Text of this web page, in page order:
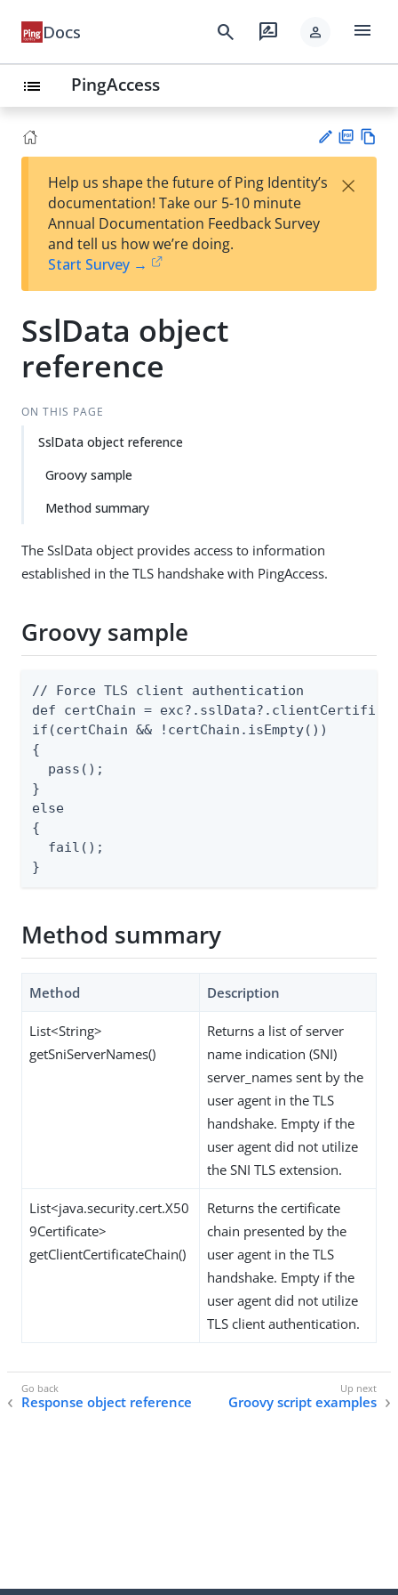
Docs search rate_review person menu
list PingAccess
est
t
F
Help us shape the future of Ping Identity’s
documentation! Take our 5-10 minute
Annual Documentation Feedback Survey
and tell us how we’re doing.
Start Survey →
×
SslData object
reference
ON THIS PAGE
SslData object reference
Groovy sample
Method summary
The SslData object provides access to information
established in the TLS handshake with PingAccess.
Groovy sample
// Force TLS client authentication
def certChain =
if(certChain && !certChain.isEmpty())
{
  pass();
}
else
{
  fail();
}
Method summary
Method Description
List<String>
getSniServerNames()
Returns a list of server
name indication (SNI)
server_names sent by the
user agent in the TLS
handshake. Empty if the
user agent did not utilize
the SNI TLS extension.
List<java.security.cert.X50
9Certificate>
getClientCertificateChain()
Returns the certificate
chain presented by the
user agent in the TLS
handshake. Empty if the
user agent did not utilize
TLS client authentication.
Response object reference Groovy script examples